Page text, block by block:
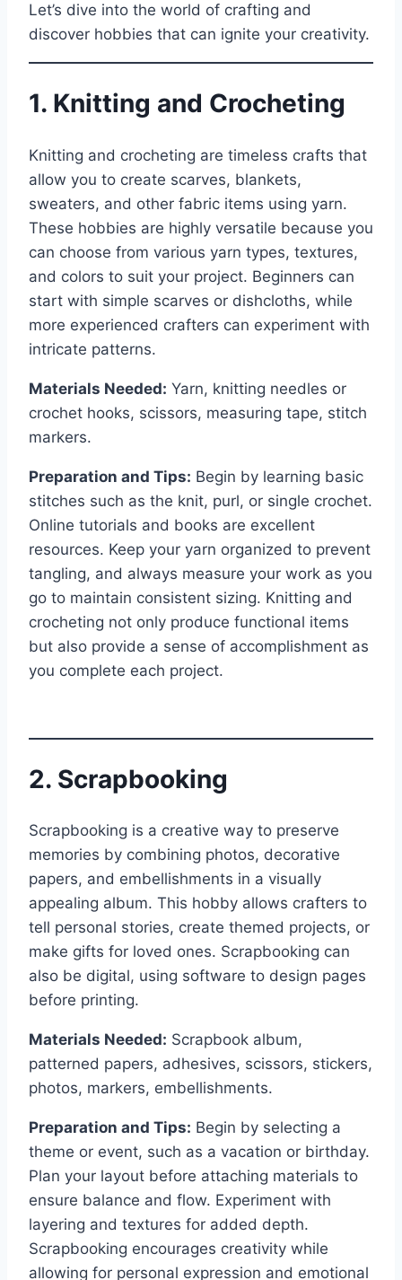
Let’s dive into the world of crafting and
discover hobbies that can ignite your creativity.
1. Knitting and Crocheting
Knitting and crocheting are timeless crafts that
allow you to create scarves, blankets,
sweaters, and other fabric items using yarn.
These hobbies are highly versatile because you
can choose from various yarn types, textures,
and colors to suit your project. Beginners can
start with simple scarves or dishcloths, while
more experienced crafters can experiment with
intricate patterns.
Materials Needed: Yarn, knitting needles or
crochet hooks, scissors, measuring tape, stitch
markers.
Preparation and Tips: Begin by learning basic
stitches such as the knit, purl, or single crochet.
Online tutorials and books are excellent
resources. Keep your yarn organized to prevent
tangling, and always measure your work as you
go to maintain consistent sizing. Knitting and
crocheting not only produce functional items
but also provide a sense of accomplishment as
you complete each project.
2. Scrapbooking
Scrapbooking is a creative way to preserve
memories by combining photos, decorative
papers, and embellishments in a visually
appealing album. This hobby allows crafters to
tell personal stories, create themed projects, or
make gifts for loved ones. Scrapbooking can
also be digital, using software to design pages
before printing.
Materials Needed: Scrapbook album,
patterned papers, adhesives, scissors, stickers,
photos, markers, embellishments.
Preparation and Tips: Begin by selecting a
theme or event, such as a vacation or birthday.
Plan your layout before attaching materials to
ensure balance and flow. Experiment with
layering and textures for added depth.
Scrapbooking encourages creativity while
allowing for personal expression and emotional